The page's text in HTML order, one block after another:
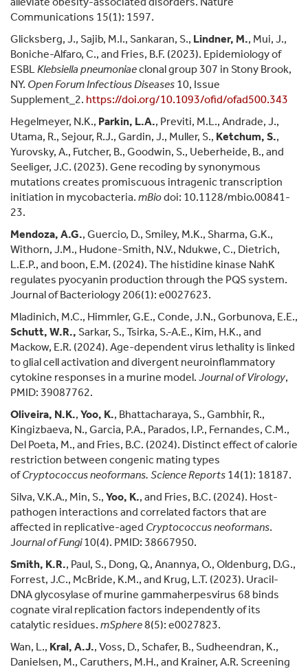
Communications 15(1): 1597.
Glicksberg, J., Sajib, M.I., Sankaran, S., Lindner, M., Mui, J.,
Boniche-Alfaro, C., and Fries, B.F. (2023). Epidemiology of
ESBL Klebsiella pneumoniaeclonal group 307 in Stony Brook,
NY. Open Forum Infectious Diseases 10, Issue
Supplement_2. https://doi.org/10.1093/ofid/ofad500.343
Hegelmeyer, N.K., Parkin, L.A., Previti, M.L., Andrade, J.,
Utama, R., Sejour, R.J., Gardin, J., Muller, S., Ketchum, S.,
Yurovsky, A., Futcher, B., Goodwin, S., Ueberheide, B., and
Seeliger, J.C. (2023). Gene recoding by synonymous
mutations creates promiscuous intragenic transcription
initiation in mycobacteria. mBiodoi: 10.1128/mbio.00841-
23.
Mendoza, A.G., Guercio, D., Smiley, M.K., Sharma, G.K.,
Withorn, J.M., Hudone-Smith, N.V., Ndukwe, C., Dietrich,
L.E.P., and boon, E.M. (2024). The histidine kinase NahK
regulates pyocyanin production through the PQS system.
Journal of Bacteriology 206(1): e0027623.
Mladinich, M.C., Himmler, G.E., Conde, J.N., Gorbunova, E.E.,
Schutt, W.R., Sarkar, S., Tsirka, S.-A.E., Kim, H.K., and
Mackow, E.R. (2024). Age-dependent virus lethality is linked
to glial cell activation and divergent neuroinflammatory
cytokine responses in a murine model. Journal of Virology,
PMID: 39087762.
Oliveira, N.K., Yoo, K., Bhattacharaya, S., Gambhir, R.,
Kingizbaeva, N., Garcia, P.A., Parados, I.P., Fernandes, C.M.,
Del Poeta, M., and Fries, B.C. (2024). Distinct effect of calorie
restriction between congenic mating types
ofCryptococcus neoformans. Science Reports 14(1): 18187.
Silva, V.K.A., Min, S., Yoo, K., and Fries, B.C. (2024). Host-
pathogen interactions and correlated factors that are
affected in replicative-aged Cryptococcus neoformans.
Journal of Fungi10(4). PMID: 38667950.
Smith, K.R., Paul, S., Dong, Q., Anannya, O., Oldenburg, D.G.,
Forrest, J.C., McBride, K.M., and Krug, L.T. (2023). Uracil-
DNA glycosylase of murine gammaherpesvirus 68 binds
cognate viral replication factors independently of its
catalytic residues. mSphere8(5): e0027823.
Wan, L., Kral, A.J., Voss, D., Schafer, B., Sudheendran, K.,
Danielsen, M., Caruthers, M.H., and Krainer, A.R. Screening